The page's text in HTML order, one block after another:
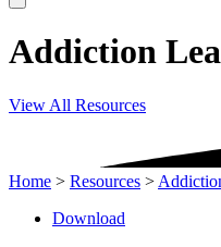
Addiction
View All Resources
Home > Resources >
Download